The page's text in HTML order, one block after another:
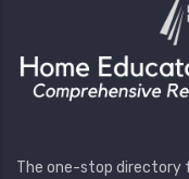
The one-stop directory